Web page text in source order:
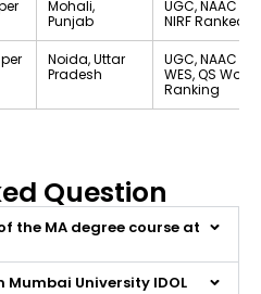
Mohali,
Punjab
UGC, NAAC
NIRF Ranked
Noida, Uttar
Pradesh
UGC, NAAC
WES, QS World
Ranking
Question
the MA degree course at
Mumbai University IDOL